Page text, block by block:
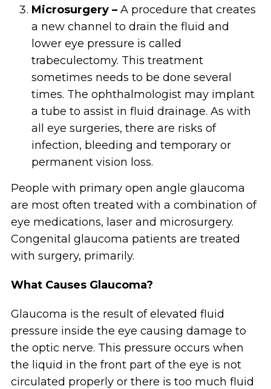
Microsurgery – A procedure that creates
a new channel to drain the fluid and
lower eye pressure is called
trabeculectomy. This treatment
sometimes needs to be done several
times. The ophthalmologist may implant
a tube to assist in fluid drainage. As with
all eye surgeries, there are risks of
infection, bleeding and temporary or
permanent vision loss.
People with primary open angle glaucoma
are most often treated with a combination of
eye medications, laser and microsurgery.
Congenital glaucoma patients are treated
with surgery, primarily.
What Causes Glaucoma?
Glaucoma is the result of elevated fluid
pressure inside the eye causing damage to
the optic nerve. This pressure occurs when
the liquid in the front part of the eye is not
circulated properly or there is too much fluid